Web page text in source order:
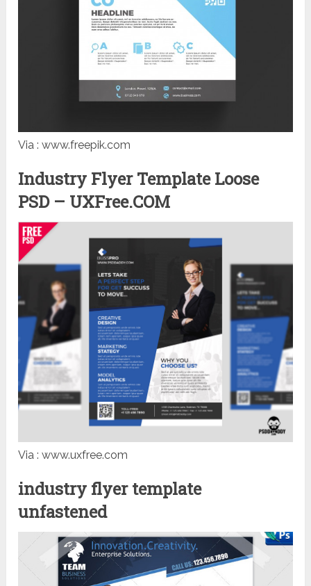
Via : www.freepik.com
Industry Flyer Template Loose
PSD – UXFree.COM
Via : www.uxfree.com
industry flyer template
unfastened